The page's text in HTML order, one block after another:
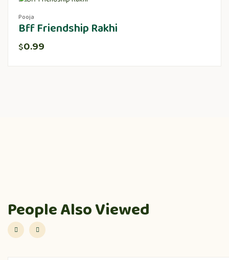
Pooja
Bff Friendship Rakhi
$0.99
People Also Viewed